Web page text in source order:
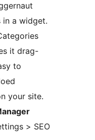
in a widget.
it drag-
to
your site.
> SEO